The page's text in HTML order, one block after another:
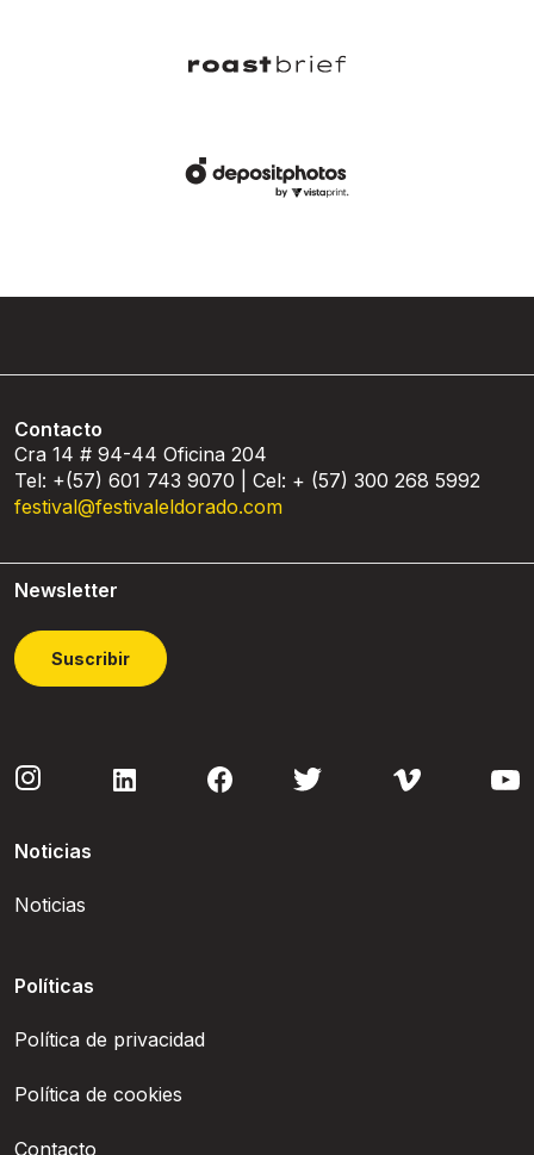
Contacto
Cra 14 # 94-44 Oficina 204
Tel: +(57) 601 743 9070 | Cel: + (57) 300 268 5992
festival@festivaleldorado.com
Newsletter
Suscribir
Noticias
Noticias
Políticas
Política de privacidad
Política de cookies
Contacto